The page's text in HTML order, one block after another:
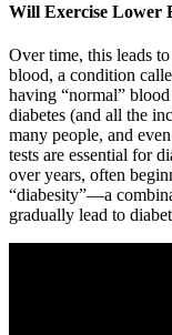
Will Exercise Lower
Over time, this leads
blood, a condition
having “normal” blood
diabetes (and all the
many people, and
tests are essential for
over years, often
“diabesity”—a
gradually lead to